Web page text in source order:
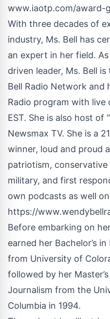
www.iaotp.com/award-
With three decades of
industry, Ms. Bell has
an expert in her field.
driven leader, Ms. Bell
Bell Radio Network and
Radio program with live
EST. She is also host of
Newsmax TV. She is a
winner, loud and proud
patriotism, conservative
military, and first
own podcasts as well on
https://
Before embarking on
earned her Bachelor’s
from University of
followed by her
Journalism from the
Columbia in 1994.